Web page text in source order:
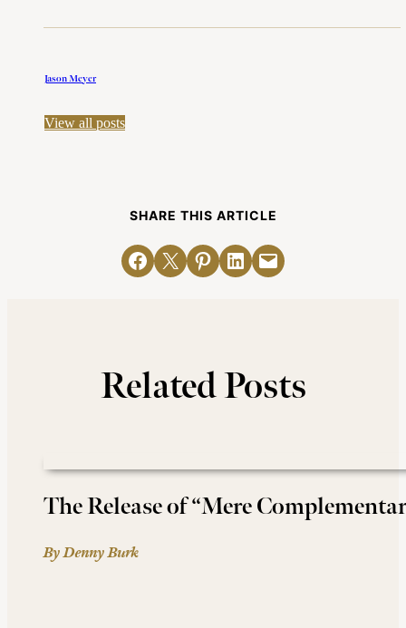
Jason Meyer
View all posts
SHARE THIS ARTICLE
Share on Facebook
Email this PageShare on Pinterest
Share on LinkedIn
Email this Page
Related Posts
The Release of “Mere
By Denny Burk